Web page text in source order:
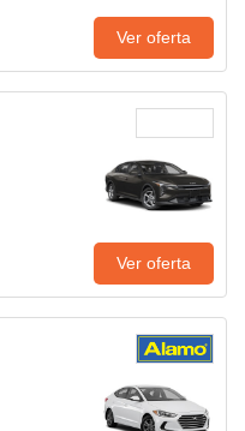
Ver oferta
Ver oferta